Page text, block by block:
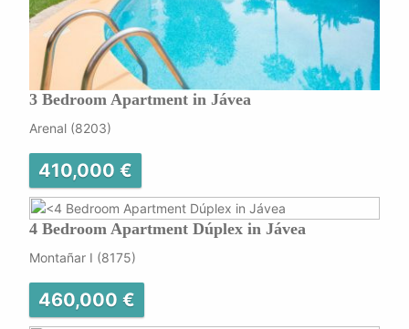
3 Bedroom Apartment in Jávea
Arenal (8203)
410,000 €
4 Bedroom Apartment Dúplex in Jávea
Montañar I (8175)
460,000 €